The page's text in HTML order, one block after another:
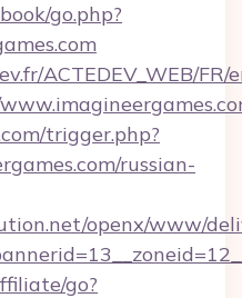
go.php?
ACTEDEV_WEB/FR/
trigger.php?
russian-
openx/www/
go?